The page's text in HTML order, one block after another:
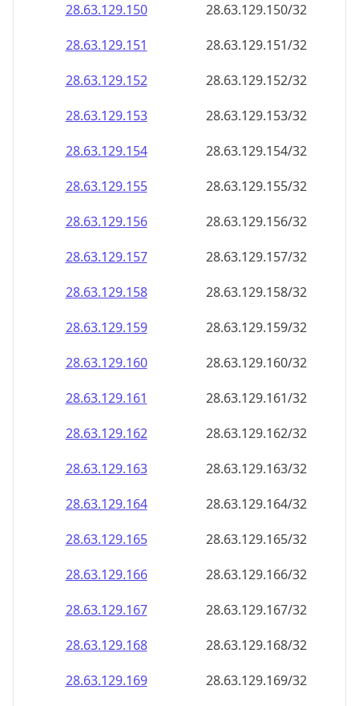
28.63.129.150
28.63.129.150/32
28.63.129.151
28.63.129.151/32
28.63.129.152
28.63.129.152/32
28.63.129.153
28.63.129.153/32
28.63.129.154
28.63.129.154/32
28.63.129.155
28.63.129.155/32
28.63.129.156
28.63.129.156/32
28.63.129.157
28.63.129.157/32
28.63.129.158
28.63.129.158/32
28.63.129.159
28.63.129.159/32
28.63.129.160
28.63.129.160/32
28.63.129.161
28.63.129.161/32
28.63.129.162
28.63.129.162/32
28.63.129.163
28.63.129.163/32
28.63.129.164
28.63.129.164/32
28.63.129.165
28.63.129.165/32
28.63.129.166
28.63.129.166/32
28.63.129.167
28.63.129.167/32
28.63.129.168
28.63.129.168/32
28.63.129.169
28.63.129.169/32